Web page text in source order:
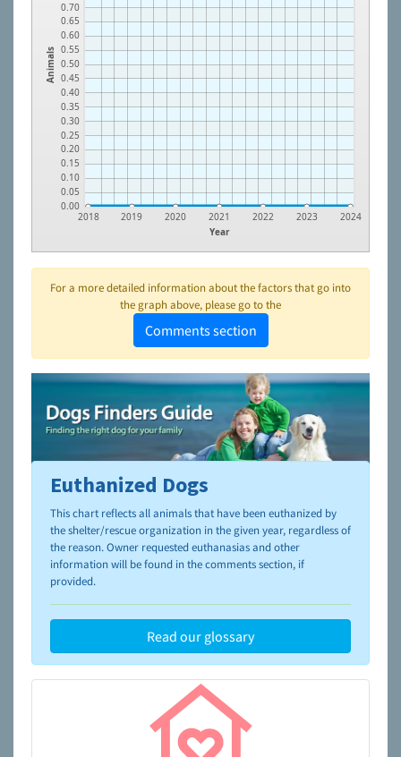
Animals
0.00
0.05
0.10
0.15
0.20
0.25
0.30
0.35
0.40
0.45
0.50
0.55
0.60
0.65
0.70
Year
2018 2019 2020 2021 2022 2023 2024
For a more detailed information about the factors that go into
the graph above, please go to the
Comments section
To learn more about shelters and rescues and adoption,
please visit the
NAIA Dog Finder’s Guide
Euthanized Dogs
This chart reflects all animals that have been euthanized by
the shelter/rescue organization in the given year, regardless of
the reason. Owner requested euthanasias and other
information will be found in the comments section, if
provided.
Read our glossary